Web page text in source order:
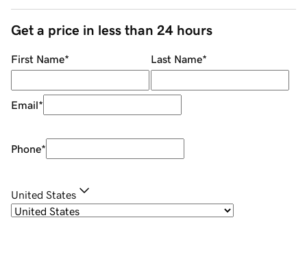
Get a price in less than 24 hours
First Name* Last Name*
Email*
Phone*
United States